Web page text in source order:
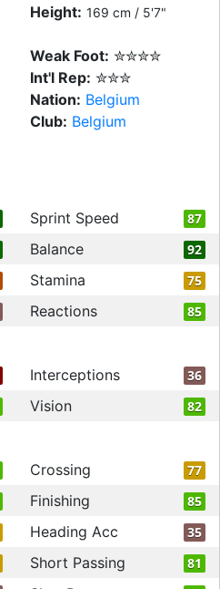
Height: 169 cm / 5'7"
Weak Foot: ✮✮✮✮
Int'l Rep: ✮✮✮
Nation: Belgium
Club: Belgium
Sprint Speed 87
Balance 92
Stamina 75
Reactions 85
Interceptions 36
Vision 82
Crossing 77
Finishing 85
Heading Acc 35
Short Passing 81